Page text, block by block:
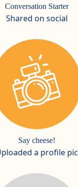
Conversation Starter
Shared on social
Say cheese!
a profile pic